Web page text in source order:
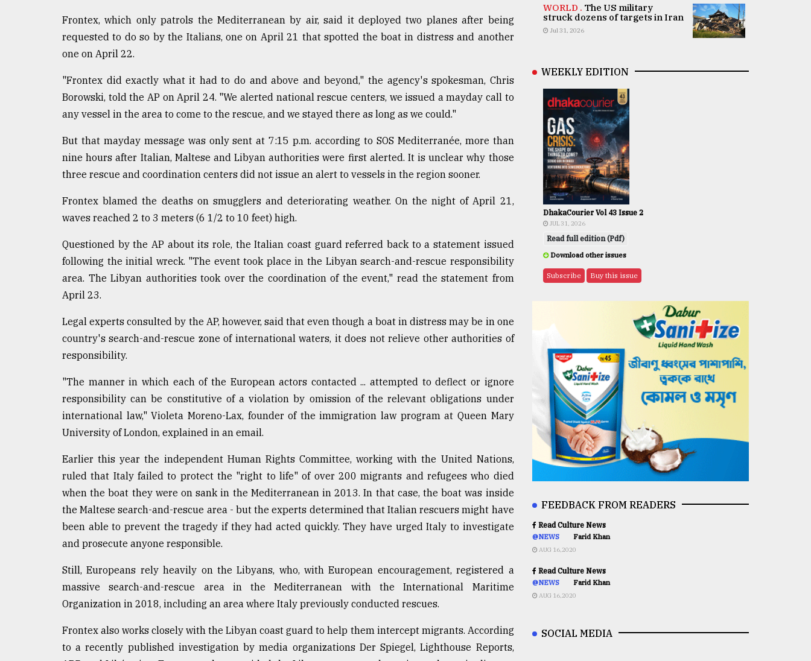
Frontex, which only patrols the Mediterranean by air, said it deployed two planes after being
requested to do so by the Italians, one on April 21 that spotted the boat in distress and another
one on April 22.
"Frontex did exactly what it had to do and above and beyond," the agency's spokesman, Chris
Borowski, told the AP on April 24. "We alerted national rescue centers, we issued a mayday call to
any vessel in the area to come to the rescue, and we stayed there as long as we could."
But that mayday message was only sent at 7:15 p.m. according to SOS Mediterranée, more than
nine hours after Italian, Maltese and Libyan authorities were first alerted. It is unclear why those
three rescue and coordination centers did not issue an alert to vessels in the region sooner.
Frontex blamed the deaths on smugglers and deteriorating weather. On the night of April 21,
waves reached 2 to 3 meters (6 1/2 to 10 feet) high.
Questioned by the AP about its role, the Italian coast guard referred back to a statement issued
following the initial wreck. "The event took place in the Libyan search-and-rescue responsibility
area. The Libyan authorities took over the coordination of the event," read the statement from
April 23.
Legal experts consulted by the AP, however, said that even though a boat in distress may be in one
country's search-and-rescue zone of international waters, it does not relieve other authorities of
responsibility.
"The manner in which each of the European actors contacted ... attempted to deflect or ignore
responsibility can be constitutive of a violation by omission of the relevant obligations under
international law," Violeta Moreno-Lax, founder of the immigration law program at Queen Mary
University of London, explained in an email.
Earlier this year the independent Human Rights Committee, working with the United Nations,
ruled that Italy failed to protect the "right to life" of over 200 migrants and refugees who died
when the boat they were on sank in the Mediterranean in 2013. In that case, the boat was inside
the Maltese search-and-rescue area - but the experts determined that Italian rescuers might have
been able to prevent the tragedy if they had acted quickly. They have urged Italy to investigate
and prosecute anyone responsible.
Still, Europeans rely heavily on the Libyans, who, with European encouragement, registered a
massive search-and-rescue area in the Mediterranean with the International Maritime
Organization in 2018, including an area where Italy previously conducted rescues.
Frontex also works closely with the Libyan coast guard to help them intercept migrants. According
to a recently published investigation by media organizations Der Spiegel, Lighthouse Reports,
WORLD . The US military
struck dozens of targets in Iran
Jul 31, 2026
WEEKLY EDITION
DhakaCourier Vol 43 Issue 2
JUL 31, 2026
Read full edition (Pdf)
Download other issues
Subscribe Buy this issue
FEEDBACK FROM READERS
Read Culture News
@NEWS Farid Khan
AUG 16,2020
Read Culture News
@NEWS Farid Khan
AUG 16,2020
SOCIAL MEDIA